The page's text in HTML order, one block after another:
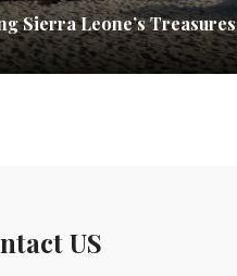
Sierra Leone’s Treasures
US